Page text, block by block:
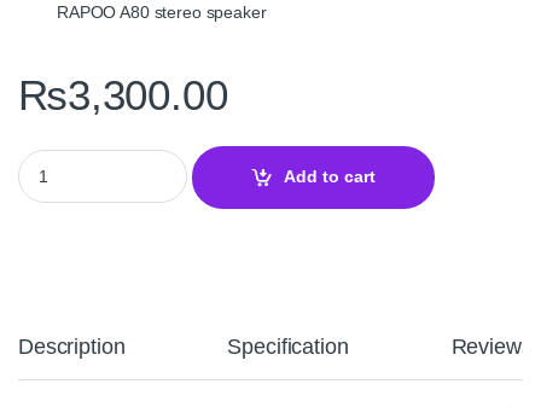
RAPOO A80 stereo speaker
₨3,300.00
RAPOO A80 Compact Stereo Speaker Black with Rich Sound
Add to cart
Description Specification Reviews